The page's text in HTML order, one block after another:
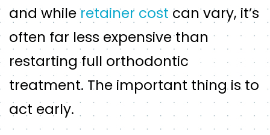
and whileretainer cost can vary, it’s
often far less expensive than
restarting full orthodontic
treatment. The important thing is to
act early.